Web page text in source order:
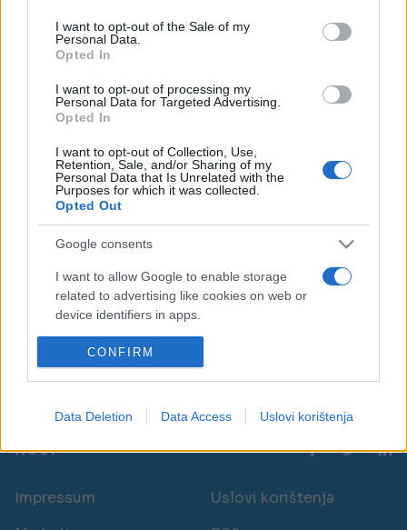
I want to opt-out of the Sale of my
Personal Data.
Opted In
I want to opt-out of processing my
Personal Data for Targeted Advertising.
Opted In
I want to opt-out of Collection, Use,
Retention, Sale, and/or Sharing of my
Personal Data that Is Unrelated with the
Purposes for which it was collected.
Opted Out
Google consents
I want to allow Google to enable storage
related to advertising like cookies on web or
device identifiers in apps.
I want to allow my user data to be sent to
Google for online advertising purposes.
I want to allow Google to send me
personalized advertising.
device identifiers in apps.
CONFIRM
Data Deletion Data Access Uslovi korištenja
ZANIMLJIVOSTI
13.09.17. 17:12
Dlanovi 'predviđaju budućnost': MOGU
PREDVIDJETI OVU SPOSOBNOST?!
Saznaj više
novi
Impressum
Uslovi korištenja